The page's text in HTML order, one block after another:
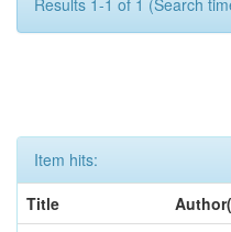
Results 1-1 of 1 (Search
Item hits:
Title